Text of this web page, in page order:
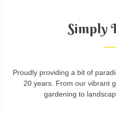
Simply
Proudly providing a bit of
20 years. From our vibrant
gardening to